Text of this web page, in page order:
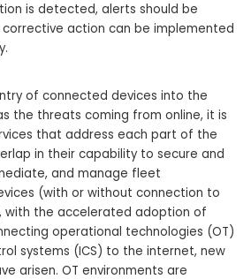
is detected, alerts should be
action can be implemented
of connected devices into the
the threats coming from online, it is
that address each part of the
in their capability to secure and
and manage fleet
(with or without connection to
with the accelerated adoption of
operational technologies (OT)
systems (ICS) to the internet, new
arisen. OT environments are